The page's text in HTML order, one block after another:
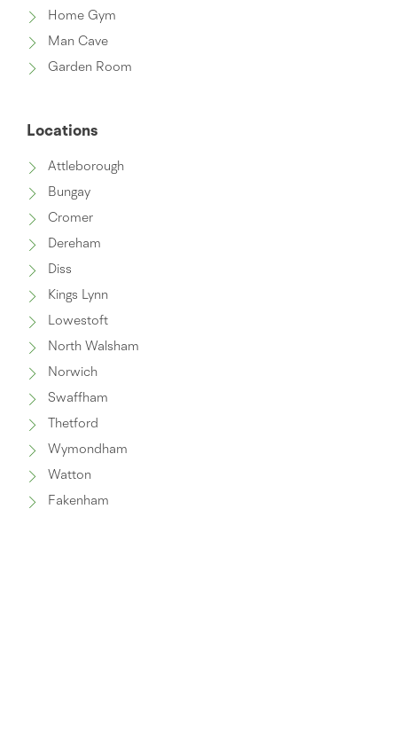
Home Gym
Man Cave
Garden Room
Locations
Attleborough
Bungay
Cromer
Dereham
Diss
Kings Lynn
Lowestoft
North Walsham
Norwich
Swaffham
Thetford
Wymondham
Watton
Fakenham